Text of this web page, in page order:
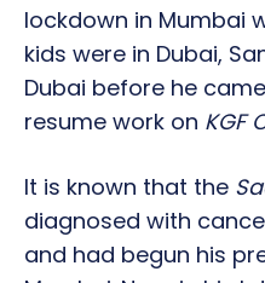
lockdown in Mumbai
kids were in Dubai,
Dubai before he
resume work on KGF
It is known that the
diagnosed with
and had begun his